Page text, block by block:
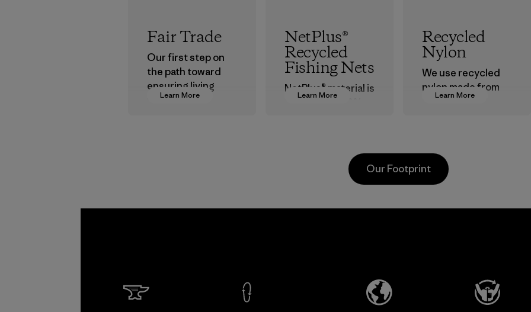
Learn More
Fair Trade
Our first step on
the path toward
ensuring living
wages in our
Learn More
NetPlus®
Recycled
Fishing Nets
NetPlus® material is
around the world.
Material
Learn More
Recycled
Nylon
We use recycled
nylon made from
postindustrial
postconsumer
fishing nets.
Our Footprint